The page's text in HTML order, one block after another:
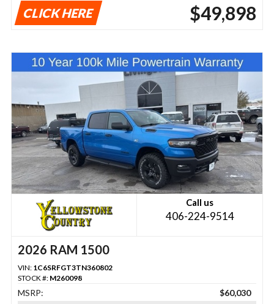
CLICK HERE $49,898
Call us
406-224-9514
2026 RAM 1500
VIN: 1C6SRFGT3TN360802
STOCK #: M260098
MSRP:
$60,030